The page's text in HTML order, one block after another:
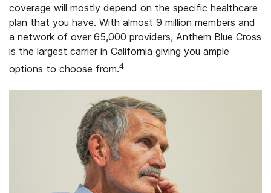
coverage will mostly depend on the specific healthcare
plan that you have. With almost 9 million members and
a network of over 65,000 providers, Anthem Blue Cross
is the largest carrier in California giving you ample
options to choose from.4